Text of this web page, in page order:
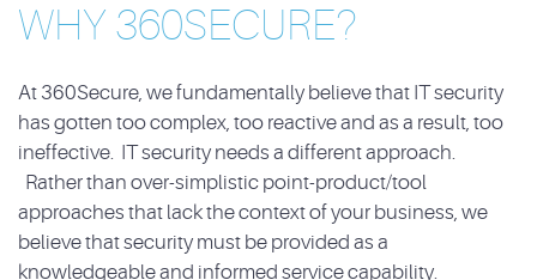
WHY 360SECURE?
At 360Secure, we fundamentally believe that IT security
has gotten too complex, too reactive and as a result, too
ineffective. IT security needs a different approach.
Rather than over-simplistic point-product/tool
approaches that lack the context of your business, we
believe that security must be provided as a
knowledgeable and informed service capability.